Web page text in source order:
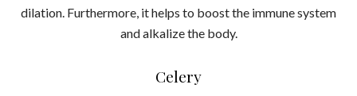
dilation. Furthermore, it helps to boost the immune system
and alkalize the body.
Celery